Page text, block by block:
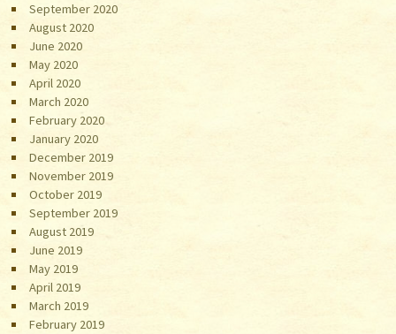
September 2020
August 2020
June 2020
May 2020
April 2020
March 2020
February 2020
January 2020
December 2019
November 2019
October 2019
September 2019
August 2019
June 2019
May 2019
April 2019
March 2019
February 2019